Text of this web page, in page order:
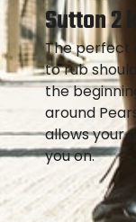
Sutton 2
The perfect
to rub
the
around
allows your
you on.